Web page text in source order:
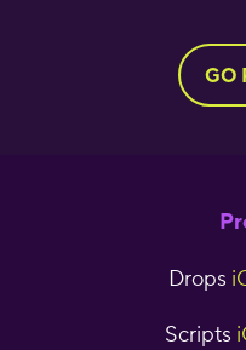
GO
Drops
Scripts